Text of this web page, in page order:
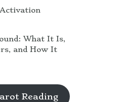
What It Is,
and How It
Reading